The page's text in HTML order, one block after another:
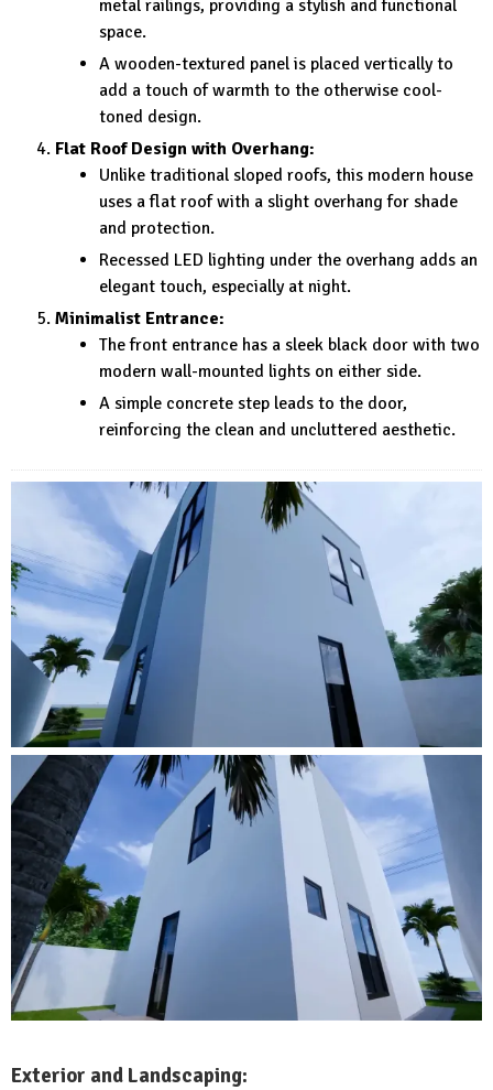
metal railings, providing a stylish and functional
space.
A wooden-textured panel is placed vertically to
add a touch of warmth to the otherwise cool-
toned design.
Flat Roof Design with Overhang:
Unlike traditional sloped roofs, this modern house
uses a flat roof with a slight overhang for shade
and protection.
Recessed LED lighting under the overhang adds an
elegant touch, especially at night.
Minimalist Entrance:
The front entrance has a sleek black door with two
modern wall-mounted lights on either side.
A simple concrete step leads to the door,
reinforcing the clean and uncluttered aesthetic.
Exterior and Landscaping: